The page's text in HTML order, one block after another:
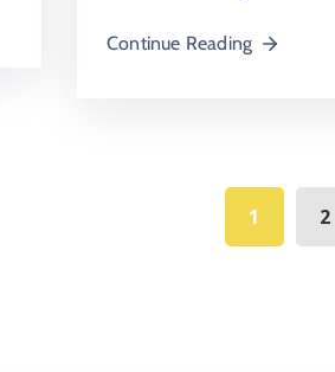
Continue Reading
1 2